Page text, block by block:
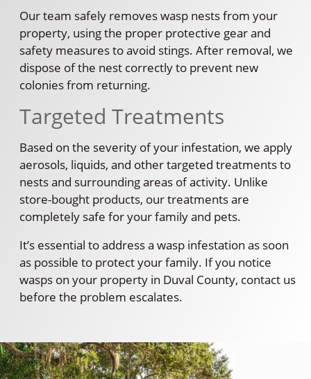
Our team safely removes wasp nests from your
property, using the proper protective gear and
safety measures to avoid stings. After removal, we
dispose of the nest correctly to prevent new
colonies from returning.
Targeted Treatments
Based on the severity of your infestation, we apply
aerosols, liquids, and other targeted treatments to
nests and surrounding areas of activity. Unlike
store-bought products, our treatments are
completely safe for your family and pets.
It’s essential to address a wasp infestation as soon
as possible to protect your family. If you notice
wasps on your property in Duval County, contact us
before the problem escalates.